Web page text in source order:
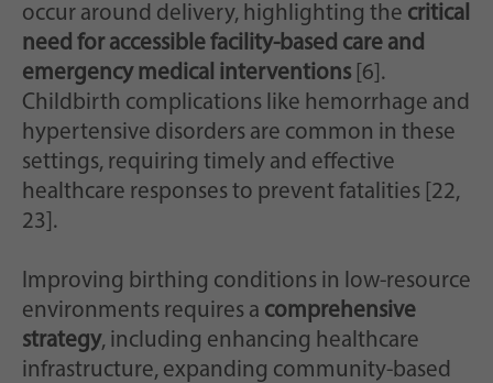
occur around delivery, highlighting the critical
need for accessible facility-based care and
emergency medical interventions [6].
Childbirth complications like hemorrhage and
hypertensive disorders are common in these
settings, requiring timely and effective
healthcare responses to prevent fatalities [22,
23].
Improving birthing conditions in low-resource
environments requires a comprehensive
strategy, including enhancing healthcare
infrastructure, expanding community-based